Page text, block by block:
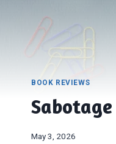
BOOK REVIEWS
May 3, 2026